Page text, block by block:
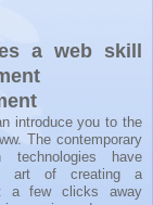
a web skill
introduce you to the
The contemporary
technologies have
art of creating a
a few clicks away